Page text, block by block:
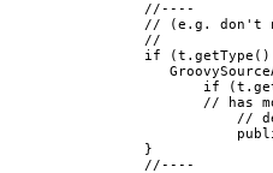
//----
// (e.g. don't
//
if (t.getType()
if
// has
//
}